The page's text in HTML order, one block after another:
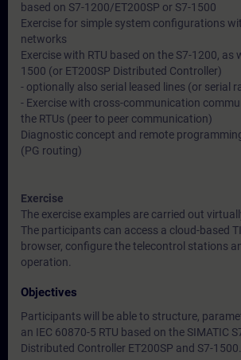
based on S7-1200/ET200SP or S7-1500
Exercise for simple system configurations
networks
Exercise with RTU based on the S7-1200, as
1500 (or ET200SP Distributed Controller)
- optionally also serial leased lines (or serial
- Exercise with cross-communication
the RTUs (peer to peer communication)
Diagnostic concept and remote
(PG routing)
Exercise
The exercise examples are carried out
The participants can access a cloud-based
browser, configure the telecontrol stations
operation.
Objectives
Participants will be able to structure,
an IEC 60870-5 RTU based on the SIMATIC
Distributed Controller ET200SP and S7-1500.